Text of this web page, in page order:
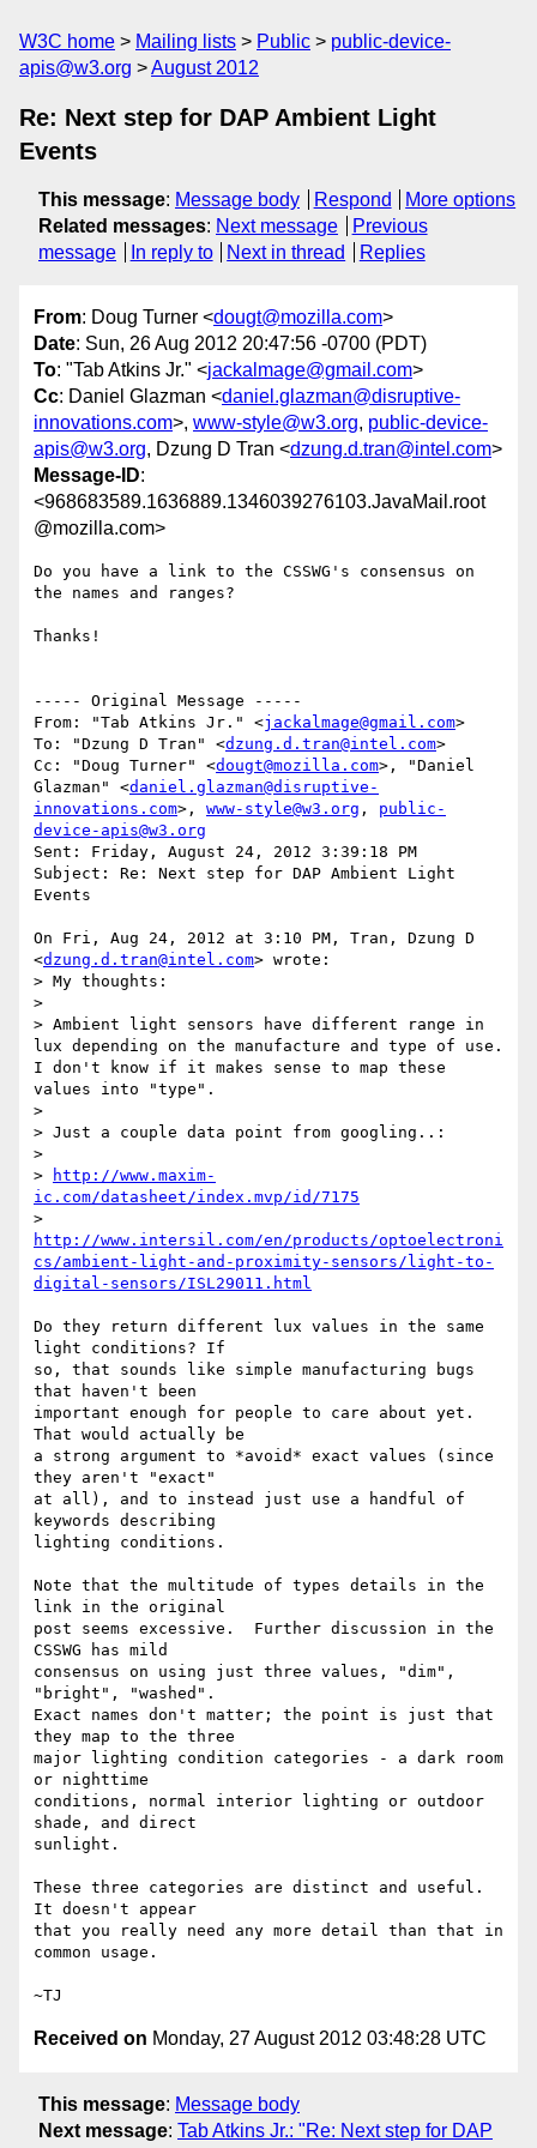
W3C home Mailing lists Public
public-device-
apis@w3.org
August 2012
Re: Next step for DAP Ambient Light
Events
This message: Message body Respond
More options
Related messages: Next message
Previous
message
In reply to Next in thread Replies
From: Doug Turner <dougt@mozilla.com>
Date: Sun, 26 Aug 2012 20:47:56 -0700 (PDT)
To: "Tab Atkins Jr." <jackalmage@gmail.com>
Cc: Daniel Glazman <daniel.glazman@disruptive-
innovations.com>, www-style@w3.org, public-device-
apis@w3.org, Dzung D Tran <dzung.d.tran@intel.com>
Message-ID:
<968683589.1636889.1346039276103.JavaMail.root
@mozilla.com>
Do you have a link to the CSSWG's consensus on
the names and ranges?
Thanks!
----- Original Message -----
From: "Tab Atkins Jr." <jackalmage@gmail.com>
To: "Dzung D Tran" <dzung.d.tran@intel.com>
Cc: "Doug Turner" <dougt@mozilla.com>, "Daniel
Glazman" <daniel.glazman@disruptive-
innovations.com>, www-style@w3.org , public-
device-apis@w3.org
Sent: Friday, August 24, 2012 3:39:18 PM
Subject: Re: Next step for DAP Ambient Light
Events
On Fri, Aug 24, 2012 at 3:10 PM, Tran, Dzung D
<dzung.d.tran@intel.com> wrote:
> My thoughts:
>
> Ambient light sensors have different range in
lux depending on the manufacture and type of use.
I don't know if it makes sense to map these
values into "type".
>
> Just a couple data point from googling..:
>
>
http://www.maxim-
ic.com/datasheet/index.mvp/id/7175
http://www.intersil.com/en/products/optoelectroni
cs/ambient-light-and-proximity-sensors/light-to-
digital-sensors/ISL29011.html
Do they return different lux values in the same
light conditions? If
so, that sounds like simple manufacturing bugs
that haven't been
important enough for people to care about yet.
That would actually be
a strong argument to *avoid* exact values (since
they aren't "exact"
at all), and to instead just use a handful of
keywords describing
lighting conditions.
Note that the multitude of types details in the
link in the original
post seems excessive.  Further discussion in the
CSSWG has mild
consensus on using just three values, "dim",
"bright", "washed".
Exact names don't matter; the point is just that
they map to the three
major lighting condition categories - a dark room
or nighttime
conditions, normal interior lighting or outdoor
shade, and direct
sunlight.
These three categories are distinct and useful.
It doesn't appear
that you really need any more detail than that in
common usage.
Received on Monday, 27 August 2012 03:48:28 UTC
This message: Message body
Next message: Tab Atkins Jr.: "Re: Next step for DAP